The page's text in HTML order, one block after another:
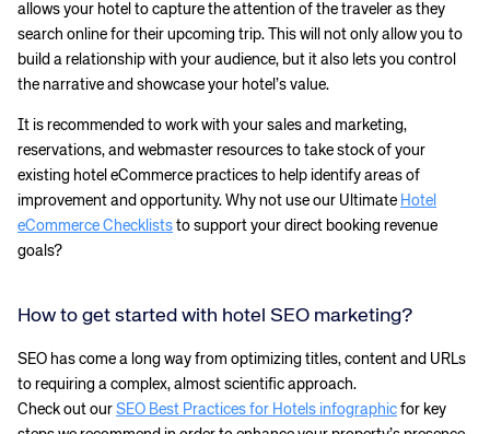
allows your hotel to capture the attention of the traveler as they
search online for their upcoming trip. This will not only allow you to
build a relationship with your audience, but it also lets you control
the narrative and showcase your hotel’s value.
It is recommended to work with your sales and marketing,
reservations, and webmaster resources to take stock of your
existing hotel eCommerce practices to help identify areas of
improvement and opportunity. Why not use our Ultimate Hotel
eCommerce Checklists to support your direct booking revenue
goals?
How to get started with hotel SEO marketing?
SEO has come a long way from optimizing titles, content and URLs
to requiring a complex, almost scientific approach.
Check out our SEO Best Practices for Hotels infographic for key